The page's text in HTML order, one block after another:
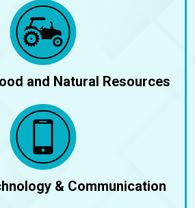
and Natural Resources
& Communication